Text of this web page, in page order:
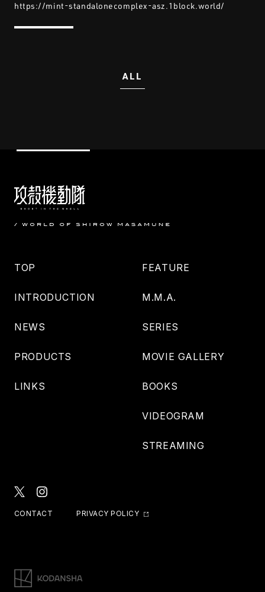
https://mint-standalonecomplex-asz.1block.world/
ALL
TOP
INTRODUCTION
NEWS
PRODUCTS
LINKS
FEATURE
M.M.A.
SERIES
MOVIE GALLERY
BOOKS
VIDEOGRAM
STREAMING
CONTACT PRIVACY POLICY